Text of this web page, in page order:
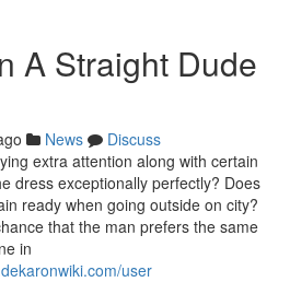
A Straight Dude
News
Discuss
extra attention along with certain
dress exceptionally perfectly? Does
ready when going outside on city?
that the man prefers the same
in
user